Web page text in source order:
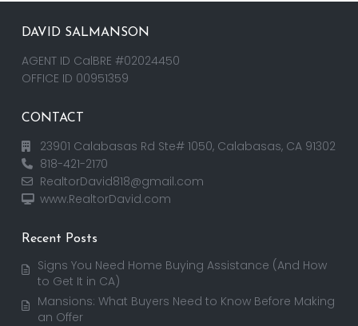
DAVID SALMANSON
AGENT ID CalBRE #02024450
OFFICE ID 00951359
CONTACT
23901 Calabasas Rd Ste# 1050, Calabasas, CA 91302
818-421-2170
RealtorDavid818@gmail.com
www.RealtorDavid.com
Recent Posts
Signs You Need Home Buying Assistance (And How
to Get It in CA)
Mansions: What Buyers Need to Know Before Making
an Offer